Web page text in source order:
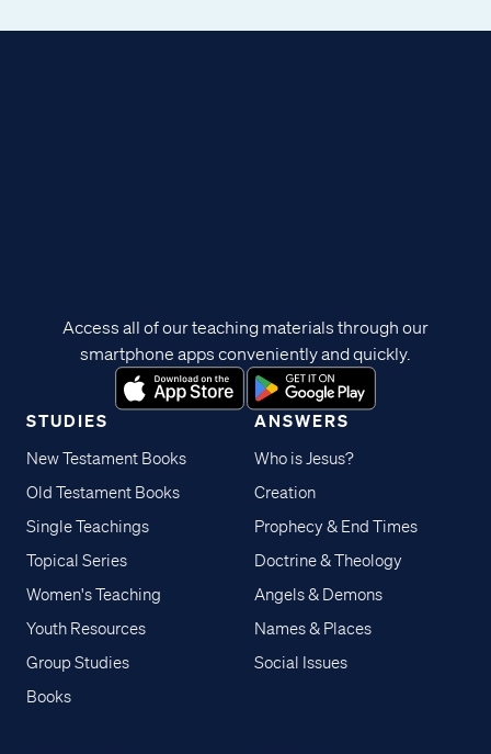
STUDIES
New Testament Books
Old Testament Books
Single Teachings
Topical Series
Women's Teaching
Youth Resources
Group Studies
Books
ANSWERS
Who is Jesus?
Creation
Prophecy & End Times
Doctrine & Theology
Angels & Demons
Names & Places
Social Issues
Access all of our teaching materials through our
smartphone apps conveniently and quickly.